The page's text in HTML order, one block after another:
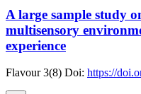
A large sample study
multisensory
experience
Flavour 3(8) Doi: https://